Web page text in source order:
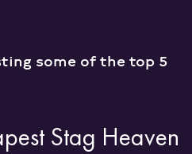
some of the top 5
Stag Heaven